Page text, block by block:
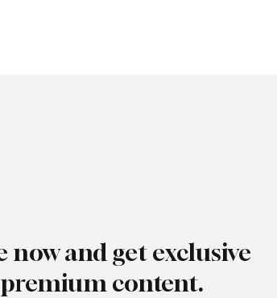
now and get exclusive
premium content.